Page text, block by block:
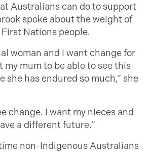
Australians can do to support
spoke about the weight of
Nations people.
woman and I want change for
my mum to be able to see this
she has endured so much,” she
change. I want my nieces and
a different future.”
non-Indigenous Australians